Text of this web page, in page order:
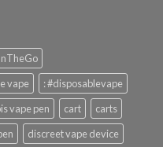
vape
: #disposablevape
vape pen cart
carts
discreet vape device